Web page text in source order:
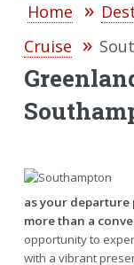
Home
Cruise
as your departure
more than a
opportunity to
with a vibrant